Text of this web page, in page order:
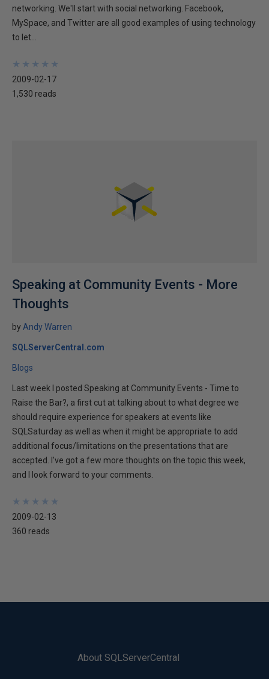
networking. We'll start with social networking. Facebook,
MySpace, and Twitter are all good examples of using technology
to let...
★
★
★
★
★
★
★
★
★
★
2009-02-17
1,530 reads
Speaking at Community Events - More
Thoughts
by Andy Warren
SQLServerCentral.com
Blogs
Last week I posted Speaking at Community Events - Time to
Raise the Bar?, a first cut at talking about to what degree we
should require experience for speakers at events like
SQLSaturday as well as when it might be appropriate to add
additional focus/limitations on the presentations that are
accepted. I've got a few more thoughts on the topic this week,
and I look forward to your comments.
★
★
★
★
★
★
★
★
★
★
2009-02-13
360 reads
About SQLServerCentral